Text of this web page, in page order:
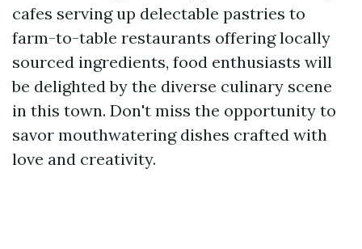
cafes serving up delectable pastries to
farm-to-table restaurants offering locally
sourced ingredients, food enthusiasts will
be delighted by the diverse culinary scene
in this town. Don't miss the opportunity to
savor mouthwatering dishes crafted with
love and creativity.